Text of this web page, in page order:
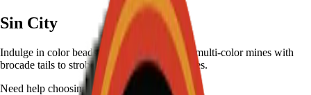
Sin City
Indulge in color beads to crackling whistles, multi-color mines with
brocade tails to strobes - 500-gram Vegas vices.
Need help choosing?